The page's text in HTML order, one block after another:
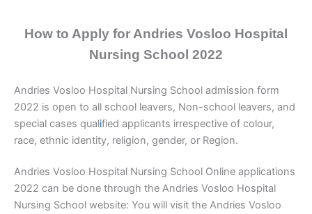
How to Apply for Andries Vosloo Hospital
Nursing School 2022
Andries Vosloo Hospital Nursing School admission form
2022 is open to all school leavers, Non-school leavers, and
special cases qualified applicants irrespective of colour,
race, ethnic identity, religion, gender, or Region.
Andries Vosloo Hospital Nursing School Online applications
2022 can be done through the Andries Vosloo Hospital
Nursing School website: You will visit the Andries Vosloo